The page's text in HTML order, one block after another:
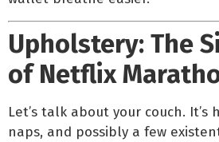
Upholstery: The
of Netflix
Let’s talk about your couch. It’s
naps, and possibly a few